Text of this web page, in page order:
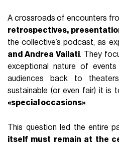
A crossroads of encounters
retrospectives,
the collective’s podcast, as
and Andrea Vailati. They
exceptional nature of
audiences back to
sustainable (or even fair) it is
«special occasions».
This question led the entire
itself must remain at the